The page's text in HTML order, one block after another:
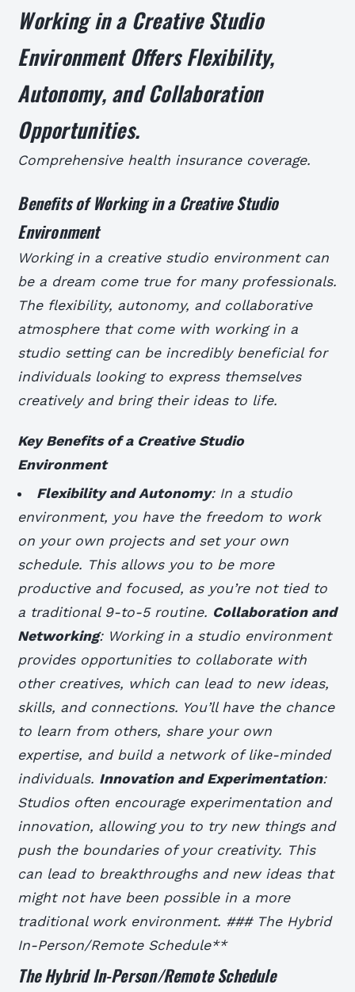
Working in a Creative Studio
Environment Offers Flexibility,
Autonomy, and Collaboration
Opportunities.
Comprehensive health insurance coverage.
Benefits of Working in a Creative Studio
Environment
Working in a creative studio environment can
be a dream come true for many professionals.
The flexibility, autonomy, and collaborative
atmosphere that come with working in a
studio setting can be incredibly beneficial for
individuals looking to express themselves
creatively and bring their ideas to life.
Key Benefits of a Creative Studio
Environment
Flexibility and Autonomy: In a studio
environment, you have the freedom to work
on your own projects and set your own
schedule. This allows you to be more
productive and focused, as you’re not tied to
a traditional 9-to-5 routine. Collaboration and
Networking: Working in a studio environment
provides opportunities to collaborate with
other creatives, which can lead to new ideas,
skills, and connections. You’ll have the chance
to learn from others, share your own
expertise, and build a network of like-minded
individuals. Innovation and Experimentation:
Studios often encourage experimentation and
innovation, allowing you to try new things and
push the boundaries of your creativity. This
can lead to breakthroughs and new ideas that
might not have been possible in a more
traditional work environment. ### The Hybrid
In-Person/Remote Schedule**
The Hybrid In-Person/Remote Schedule